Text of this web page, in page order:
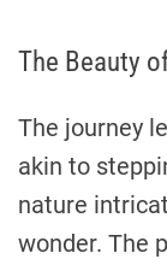
The Beauty
The journey
akin to
nature
wonder. The